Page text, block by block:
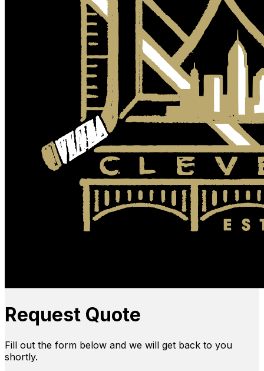
Request Quote
Fill out the form below and we will get back to you
shortly.